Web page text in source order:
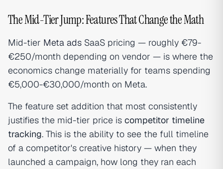
The Mid-Tier Jump: Features That Change the Math
Mid-tier Meta ads SaaS pricing — roughly €79-
€250/month depending on vendor — is where the
economics change materially for teams spending
€5,000-€30,000/month on Meta.
The feature set addition that most consistently
justifies the mid-tier price is competitor timeline
tracking. This is the ability to see the full timeline
of a competitor's creative history — when they
launched a campaign, how long they ran each